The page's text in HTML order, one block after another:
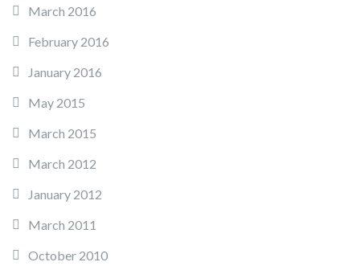
March 2016
February 2016
January 2016
May 2015
March 2015
March 2012
January 2012
March 2011
October 2010